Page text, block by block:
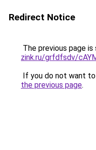
Redirect Notice
The previous page
zink.ru/grfdfsdv/
If you do not want
the previous page.